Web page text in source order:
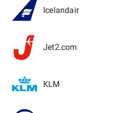
Icelandair
Jet2.com
KLM